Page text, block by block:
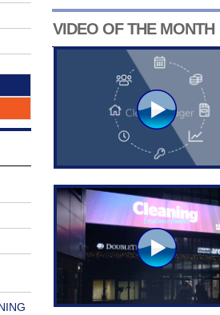
VIDEO OF THE MONTH